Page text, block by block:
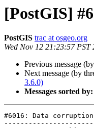
[PostGIS]
PostGIS trac at osgeo.org
Wed Nov 12 21:23:57 PST
Previous message
Next message (by
3.6.0)
Messages sorted by:
#6016: Data